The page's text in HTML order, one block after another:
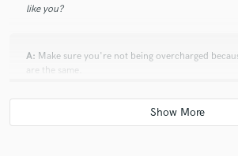
like you?
A: Make sure you're not being overcharged
are the same.
What was your career path? How long have